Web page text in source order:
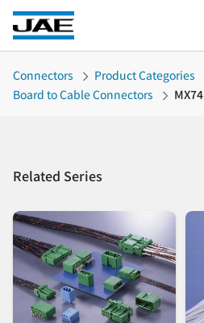
Connectors
Product Categories
Board to Cable Connectors
MX74
Related Series